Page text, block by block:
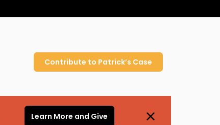
Contribute to Patrick’s Case
Learn More and Give